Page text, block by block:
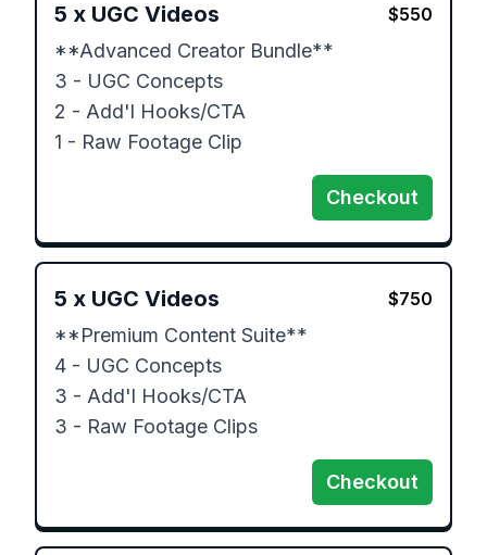
5 x UGC Videos $550
**Advanced Creator Bundle**
3 - UGC Concepts
2 - Add'l Hooks/CTA
1 - Raw Footage Clip
Checkout
5 x UGC Videos $750
**Premium Content Suite**
4 - UGC Concepts
3 - Add'l Hooks/CTA
3 - Raw Footage Clips
Checkout